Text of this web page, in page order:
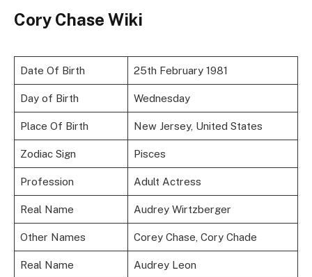
Cory Chase Wiki
Date Of Birth 25th February 1981
Day of Birth Wednesday
Place Of Birth New Jersey, United States
Zodiac Sign Pisces
Profession Adult Actress
Real Name Audrey Wirtzberger
Other Names Corey Chase, Cory Chade
Real Name Audrey Leon